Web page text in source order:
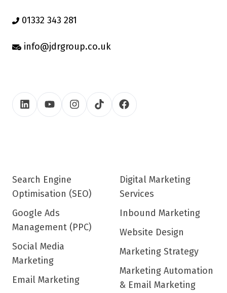
01332 343 281
info@jdrgroup.co.uk
Search Engine
Optimisation (SEO)
Google Ads
Management (PPC)
Social Media
Marketing
Email Marketing
Digital Marketing
Services
Inbound Marketing
Website Design
Marketing Strategy
Marketing Automation
& Email Marketing